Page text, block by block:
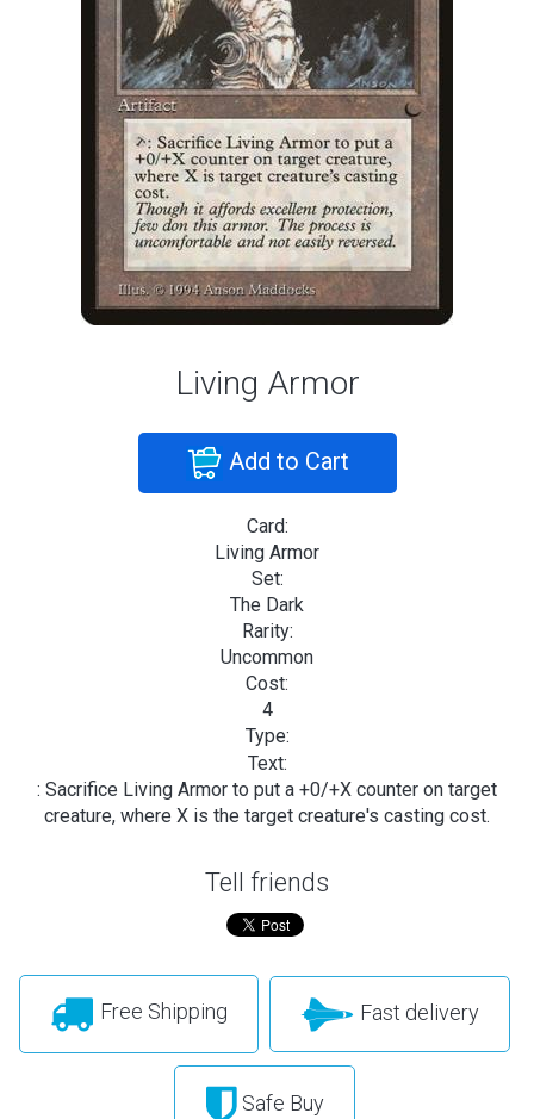
Living Armor
Add to Cart
Card:
Living Armor
Set:
The Dark
Rarity:
Uncommon
Cost:
4
Type:
Text:
: Sacrifice Living Armor to put a +0/+X counter on target
creature, where X is the target creature's casting cost.
Tell friends
Free Shipping Fast delivery
Safe Buy